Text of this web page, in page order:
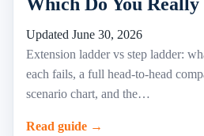
Updated June 30, 2026
Extension ladder vs step ladder:
each fails, a full head-to-head
scenario chart, and the…
Read guide →